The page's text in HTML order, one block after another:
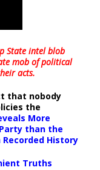
State intel blob
mob of political
acts.
that nobody
the
More
than the
History
Truths